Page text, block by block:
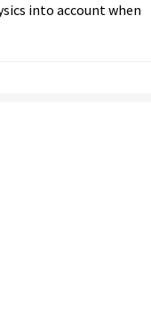
into account when